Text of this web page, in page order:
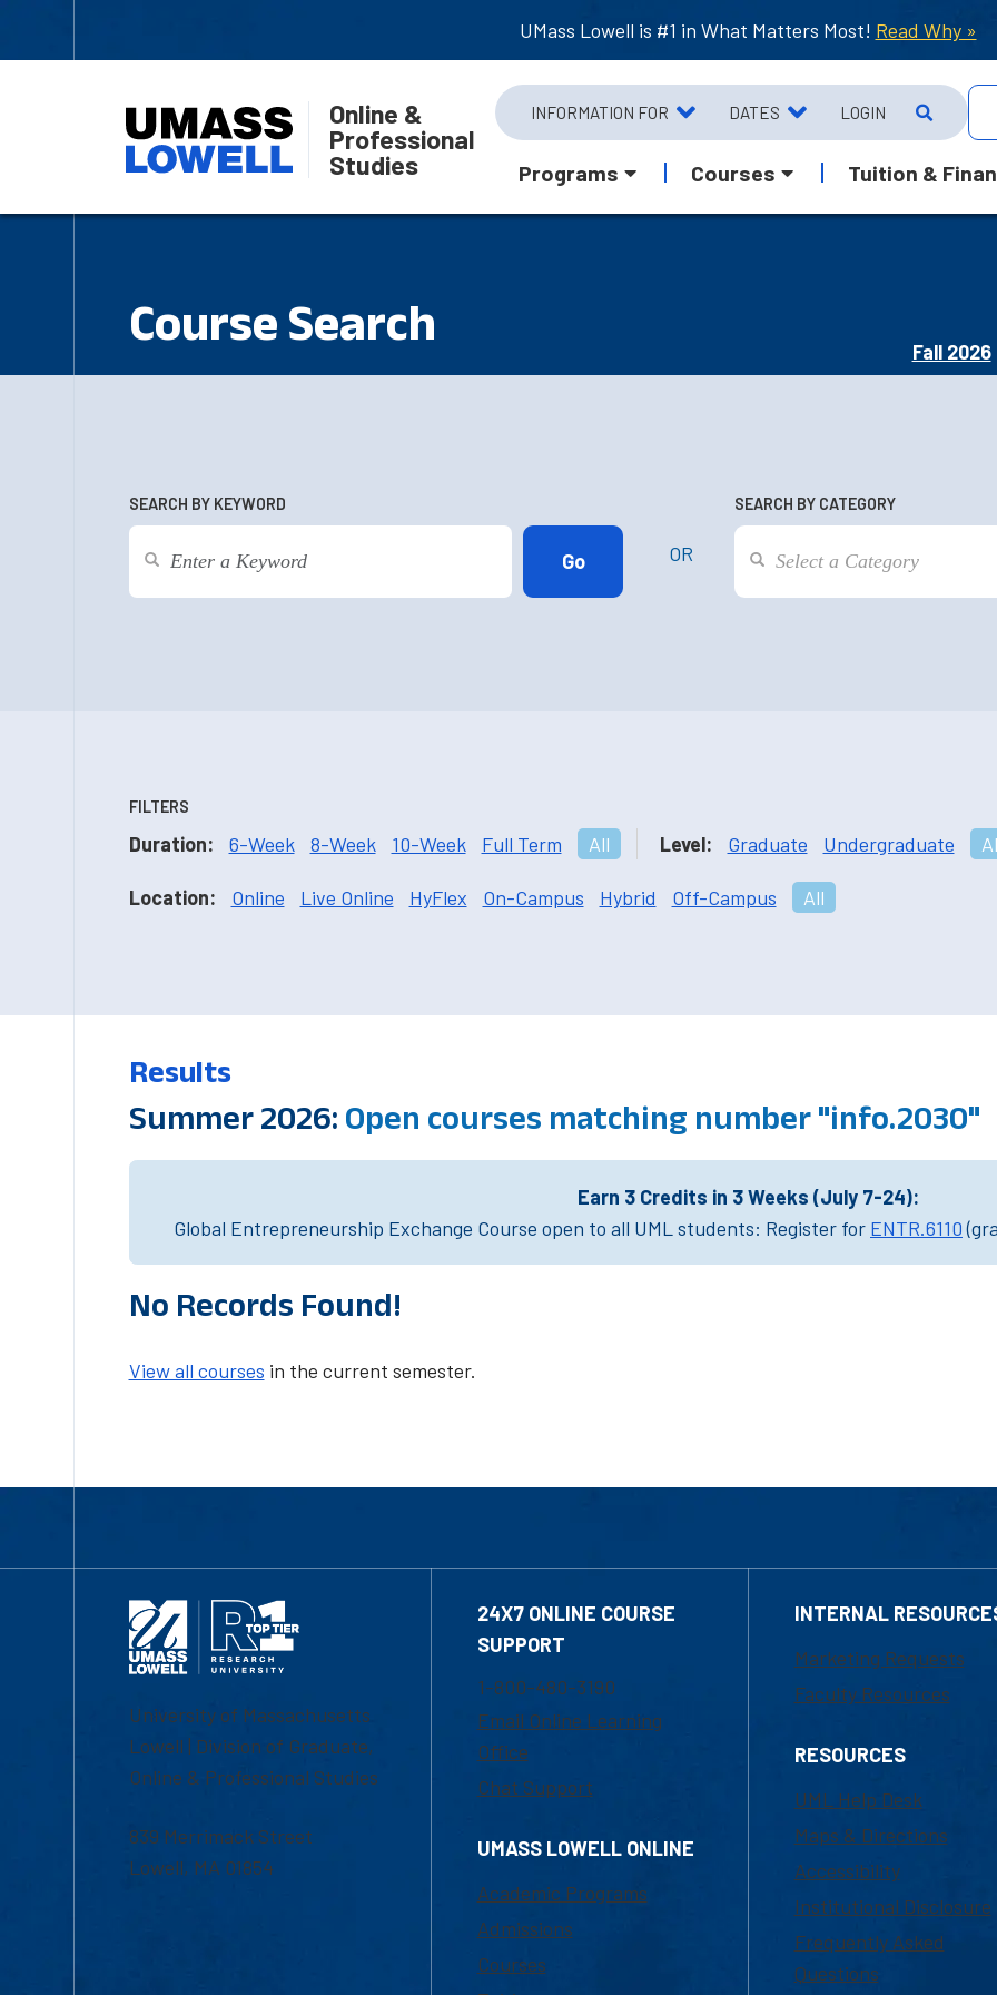
UMass Lowell is #1 in What Matters Most! Read Why »
Online &
Professional
Studies
INFORMATION FOR DATES LOGIN
Programs Courses Tuition &
Course Search
Fall 2026
SEARCH BY KEYWORD
OR
SEARCH BY CATEGORY
FILTERS
Duration: 6-Week 8-Week 10-Week Full Term All Level: Graduate Undergraduate
Location: Online Live Online HyFlex On-Campus Hybrid Off-Campus All
Results
Summer 2026: Open courses matching number "info.2030"
Earn 3 Credits in 3 Weeks (July 7-24):
Global Entrepreneurship Exchange Course open to all UML students: Register for ENTR.6110
No Records Found!
View all courses in the current semester.
University of Massachusetts
Lowell | Division of Graduate,
Online & Professional Studies
839 Merrimack Street
Lowell, MA 01854
24X7 ONLINE COURSE
SUPPORT
1-800-480-3190
Email Online Learning
Office
Chat Support
UMASS LOWELL ONLINE
Academic Programs
Admissions
Courses
INTERNAL
Marketing Requests
Faculty Resources
RESOURCES
UML Help Desk
Maps & Directions
Accessibility
Institutional Disclosure
Frequently Asked
Questions